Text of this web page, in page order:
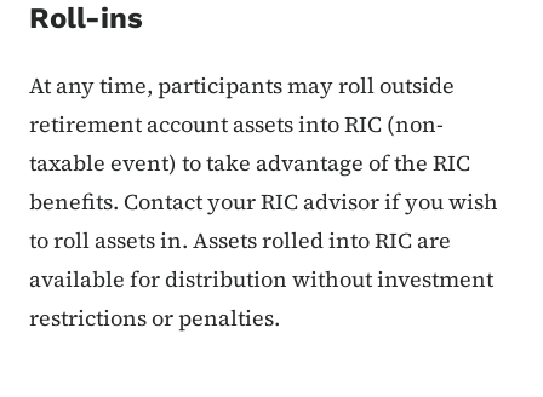
Roll-ins
At any time, participants may roll outside
retirement account assets into RIC (non-
taxable event) to take advantage of the RIC
benefits. Contact your RIC advisor if you wish
to roll assets in. Assets rolled into RIC are
available for distribution without investment
restrictions or penalties.